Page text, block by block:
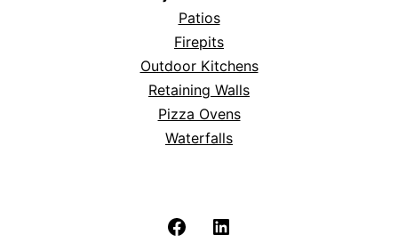
Patios
Firepits
Outdoor Kitchens
Retaining Walls
Pizza Ovens
Waterfalls
Facebook